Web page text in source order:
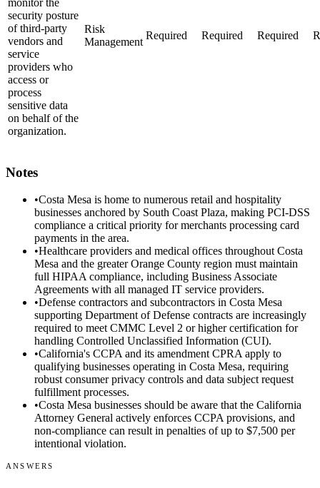
security posture
of third-party
vendors and
service
providers who
access or
process
sensitive data
on behalf of the
organization.
Risk
Management
Required Required Required
Notes
•Costa Mesa is home to numerous retail and hospitality
businesses anchored by South Coast Plaza, making PCI-DSS
compliance a critical priority for merchants processing card
payments in the area.
•Healthcare providers and medical offices throughout Costa
Mesa and the greater Orange County region must maintain
full HIPAA compliance, including Business Associate
Agreements with all managed IT service providers.
•Defense contractors and subcontractors in Costa Mesa
supporting Department of Defense contracts are increasingly
required to meet CMMC Level 2 or higher certification for
handling Controlled Unclassified Information (CUI).
•California's CCPA and its amendment CPRA apply to
qualifying businesses operating in Costa Mesa, requiring
robust consumer privacy controls and data subject request
fulfillment processes.
•Costa Mesa businesses should be aware that the California
Attorney General actively enforces CCPA provisions, and
non-compliance can result in penalties of up to $7,500 per
intentional violation.
ANSWERS